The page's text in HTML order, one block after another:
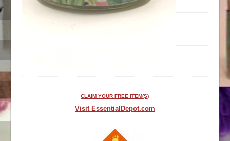
CLAIM YOUR FREE ITEM(S)
Visit EssentialDepot.com